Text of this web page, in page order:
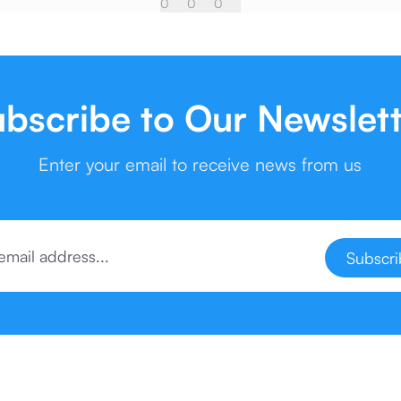
0 0 0
to Our
Enter your email to receive news from us